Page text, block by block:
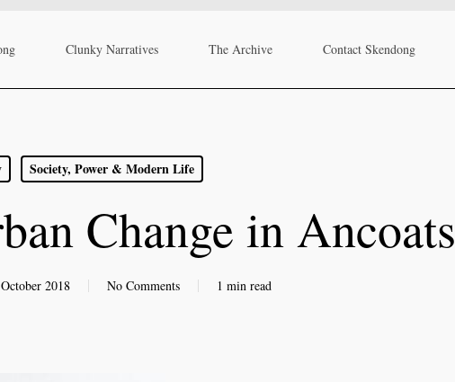
Clunky Narratives The Archive Contact Skendong
Society, Power & Modern Life
Change in Ancoats
2018 No Comments 1 min read